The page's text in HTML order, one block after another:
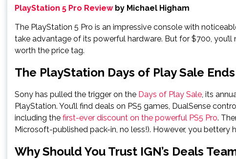
PlayStation 5 Pro Reviewby Michael Higham
The PlayStation 5 Pro is an impressive console with
take advantage of its powerful hardware. But for $700,
worth the price tag.
The PlayStation Days of Play Sale
Sony has pulled the trigger on the Days of Play Sale, its
PlayStation. You’ll find deals on PS5 games, DualSense
including the first-ever discount on the powerful PS5 Pro.
Microsoft-published pack-in, no less!). However, you
Why Should You Trust IGN’s Deals